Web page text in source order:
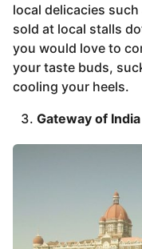
local delicacies such
sold at local stalls
you would love to
your taste buds,
cooling your heels.
Gateway of India